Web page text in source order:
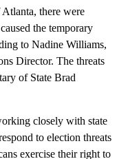
there were
the temporary
to Nadine Williams,
Director. The threats
of State Brad
closely with state
to election threats
exercise their right to